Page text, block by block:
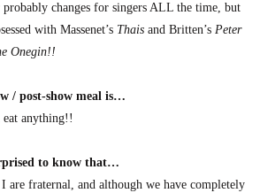
changes for singers ALL the time, but
with Massenet’s Thais and Britten’s Peter
Onegin!!
/ post-show meal is…
anything!!
to know that…
fraternal, and although we have completely